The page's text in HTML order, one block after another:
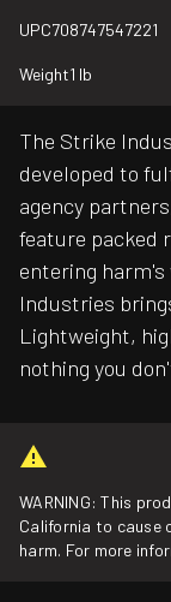
UPC708747547221
Weight1 lb
The Strike
developed to
agency
feature packed
entering
Industries
Lightweight,
nothing you
WARNING: This
California to cause
harm. For more